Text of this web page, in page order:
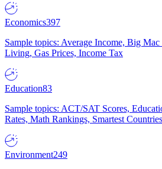
Economics397
Sample topics: Average Income, Big
Living, Gas Prices, Income Tax
Education83
Sample topics: ACT/SAT Scores,
Rates, Math Rankings, Smartest Countries
Environment249